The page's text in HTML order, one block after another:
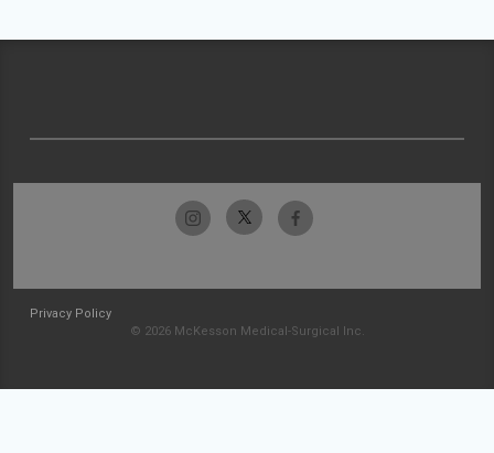
Privacy Policy
© 2026 McKesson Medical-Surgical Inc.